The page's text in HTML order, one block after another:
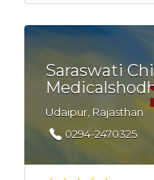
Saraswati
Udaipur, Rajasthan
0294-2470325